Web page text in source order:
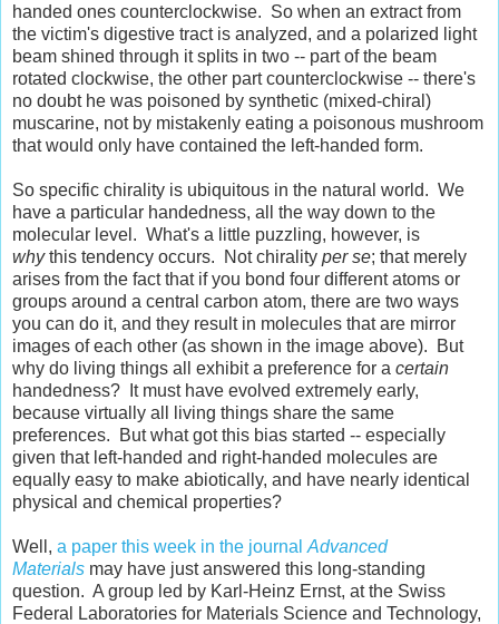
handed ones counterclockwise. So when an extract from
the victim's digestive tract is analyzed, and a polarized light
beam shined through it splits in two -- part of the beam
rotated clockwise, the other part counterclockwise -- there's
no doubt he was poisoned by synthetic (mixed-chiral)
muscarine, not by mistakenly eating a poisonous mushroom
that would only have contained the left-handed form.
So specific chirality is ubiquitous in the natural world. We
have a particular handedness, all the way down to the
molecular level. What's a little puzzling, however, is
whythis tendency occurs. Not chirality per se; that merely
arises from the fact that if you bond four different atoms or
groups around a central carbon atom, there are two ways
you can do it, and they result in molecules that are mirror
images of each other (as shown in the image above). But
why do living things all exhibit a preference for a certain
handedness? It must have evolved extremely early,
because virtually all living things share the same
preferences. But what got this bias started -- especially
given that left-handed and right-handed molecules are
equally easy to make abiotically, and have nearly identical
physical and chemical properties?
Well, a paper this week in the journal Advanced
Materials may have just answered this long-standing
question. A group led by Karl-Heinz Ernst, at the Swiss
Federal Laboratories for Materials Science and Technology,